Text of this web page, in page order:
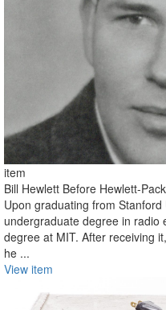
item
Bill Hewlett Before Hewlett-
Upon graduating from
undergraduate degree in radio
degree at MIT. After receiving
he ...
View item